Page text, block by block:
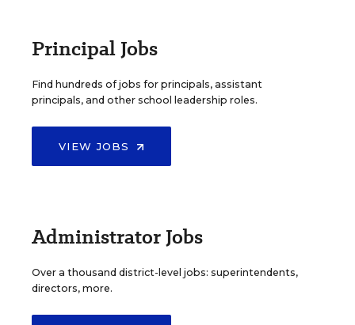
Principal Jobs
Find hundreds of jobs for principals, assistant
principals, and other school leadership roles.
VIEW JOBS
Administrator Jobs
Over a thousand district-level jobs: superintendents,
directors, more.